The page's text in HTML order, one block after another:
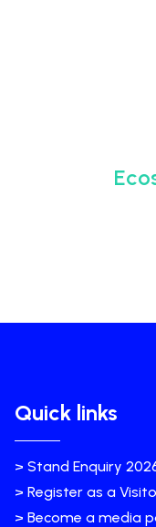
Quick links
> Stand Enquiry
> Register as a
> Become a media